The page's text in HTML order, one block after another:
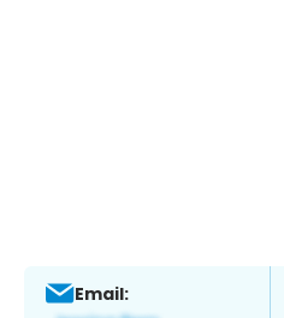
Email: